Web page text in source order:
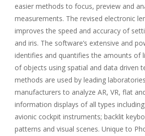
easier methods to focus, preview and
measurements. The revised electronic
improves the speed and accuracy of
and iris. The software’s extensive and
identifies and quantifies the amounts of
of objects using spatial and data driven
methods are used by leading
manufacturers to analyze AR, VR, flat
information displays of all types
avionic cockpit instruments; backlit
patterns and visual scenes. Unique to